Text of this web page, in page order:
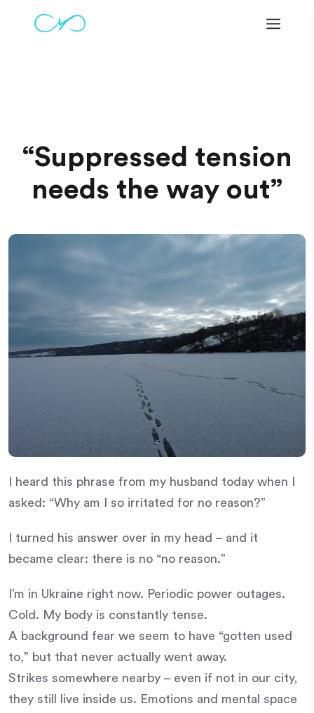
“Suppressed tension
needs the way out”
I heard this phrase from my husband today when I
asked: “Why am I so irritated for no reason?”
I turned his answer over in my head – and it
became clear: there is no “no reason.”
I’m in Ukraine right now. Periodic power outages.
Cold. My body is constantly tense.
A background fear we seem to have “gotten used
to,” but that never actually went away.
Strikes somewhere nearby – even if not in our city,
they still live inside us. Emotions and mental space